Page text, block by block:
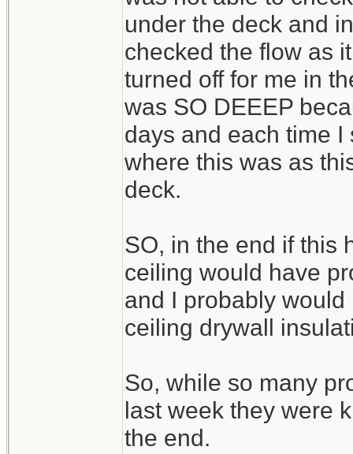
under the deck and
checked the flow as
turned off for me in
was SO DEEEP
days and each time
where this was as
deck.
SO, in the end if this
ceiling would have
and I probably
ceiling drywall
So, while so many
last week they were
the end.